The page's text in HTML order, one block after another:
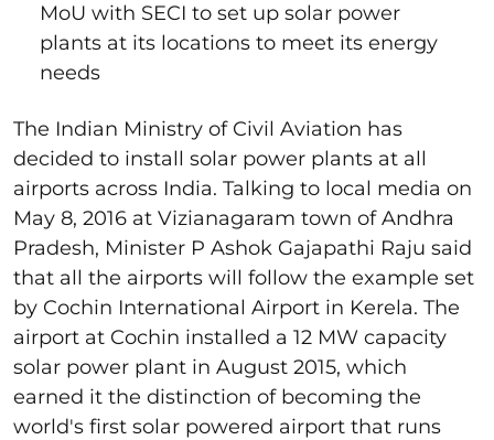
MoU with SECI to set up solar power
plants at its locations to meet its energy
needs
The Indian Ministry of Civil Aviation has
decided to install solar power plants at all
airports across India. Talking to local media on
May 8, 2016 at Vizianagaram town of Andhra
Pradesh, Minister P Ashok Gajapathi Raju said
that all the airports will follow the example set
by Cochin International Airport in Kerela. The
airport at Cochin installed a 12 MW capacity
solar power plant in August 2015, which
earned it the distinction of becoming the
world's first solar powered airport that runs